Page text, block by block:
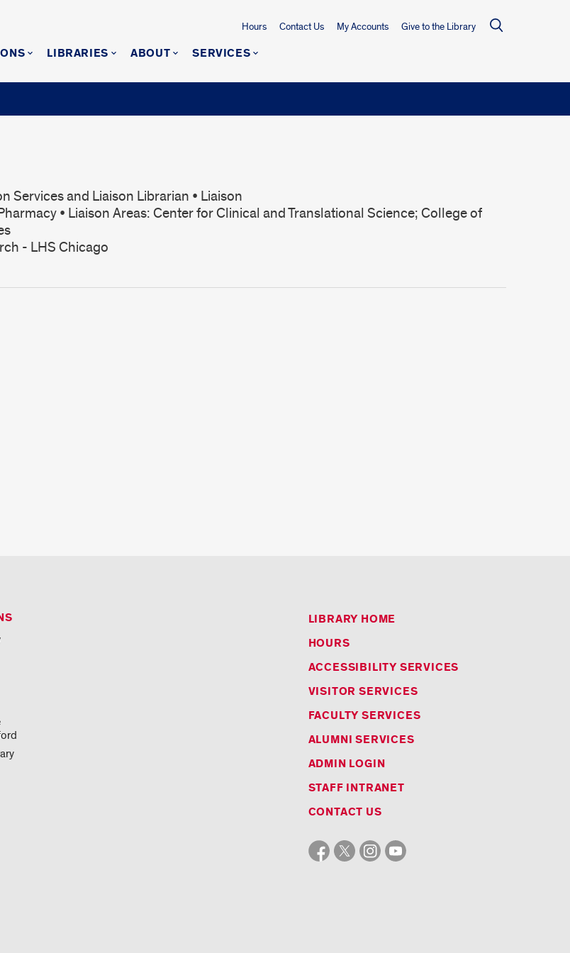
Hours Contact Us My Accounts Give to the Library
LIBRARIES ABOUT SERVICES
Services and Liaison Librarian • Liaison
• Liaison Areas: Center for Clinical and Translational Science; College of
- LHS Chicago
LIBRARY HOME
HOURS
ACCESSIBILITY SERVICES
VISITOR SERVICES
FACULTY SERVICES
ALUMNI SERVICES
ADMIN LOGIN
STAFF INTRANET
CONTACT US